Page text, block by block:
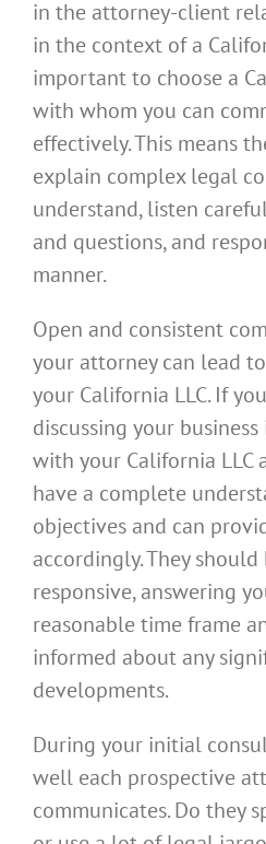
in the attorney-client
in the context of a
important to choose a
with whom you can
effectively. This means
explain complex legal
understand, listen
and questions, and
manner.
Open and consistent
your attorney can lead
your California LLC. If
discussing your
with your California LLC
have a complete
objectives and can
accordingly. They
responsive, answering
reasonable time frame
informed about any
developments.
During your initial
well each prospective
communicates. Do they